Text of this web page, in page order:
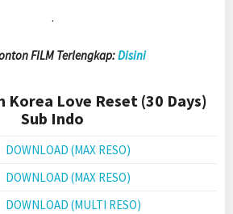
.
FILM Terlengkap:Disini
Korea Love Reset (30 Days)
Sub Indo
DOWNLOAD (MAX RESO)
DOWNLOAD (MAX RESO)
DOWNLOAD (MULTI RESO)